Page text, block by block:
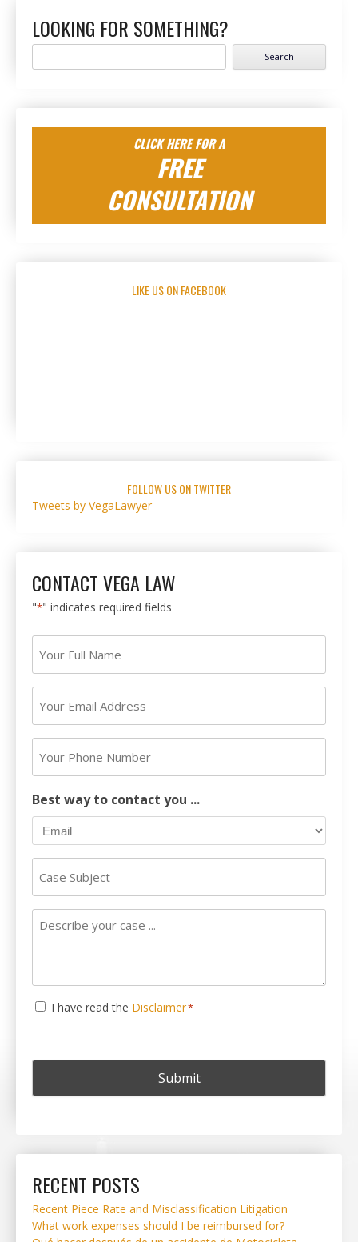
LOOKING FOR SOMETHING?
for:
CLICK HERE FOR A
FREE
CONSULTATION
LIKE US ON FACEBOOK
FOLLOW US ON TWITTER
Tweets by VegaLawyer
CONTACT VEGA LAW
"*" indicates required fields
Full
Name
*Email
Address
*Phone
Best way to contact you ...
Subject
Describe
...
Consent
I have read the Disclaimer*
RECENT POSTS
Recent Piece Rate and Misclassification Litigation
What work expenses should I be reimbursed for?